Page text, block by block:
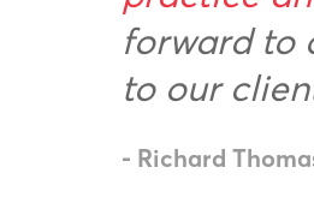
forward to
to our
- Richard